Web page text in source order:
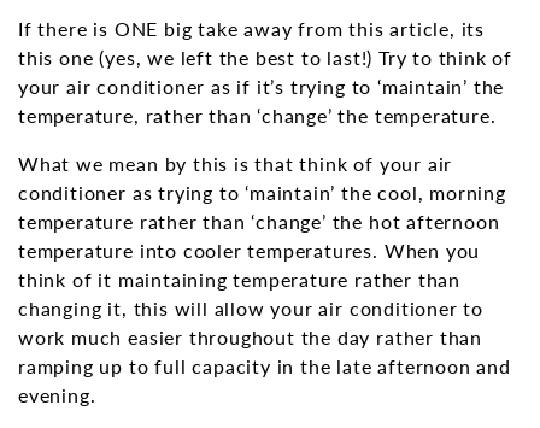
If there is ONE big take away from this article, its
this one (yes, we left the best to last!) Try to think of
your air conditioner as if it’s trying to ‘maintain’ the
temperature, rather than ‘change’ the temperature.
What we mean by this is that think of your air
conditioner as trying to ‘maintain’ the cool, morning
temperature rather than ‘change’ the hot afternoon
temperature into cooler temperatures. When you
think of it maintaining temperature rather than
changing it, this will allow your air conditioner to
work much easier throughout the day rather than
ramping up to full capacity in the late afternoon and
evening.